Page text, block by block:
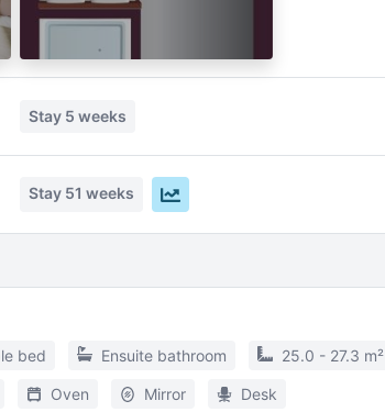
Stay 5 weeks
Stay 51 weeks
bed Ensuite bathroom 25.0 - 27.3 m²
Oven Mirror Desk